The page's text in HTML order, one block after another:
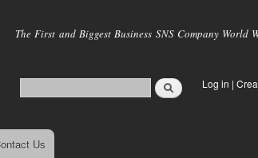
main
The First and Biggest Business SNS Company
Log in |
Us